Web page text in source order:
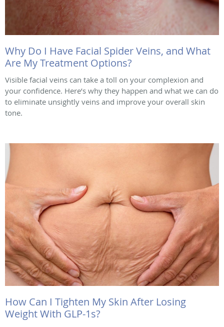
Why Do I Have Facial Spider Veins, and What
Are My Treatment Options?
Visible facial veins can take a toll on your complexion and
your confidence. Here’s why they happen and what we can do
to eliminate unsightly veins and improve your overall skin
tone.
How Can I Tighten My Skin After Losing
Weight With GLP-1s?